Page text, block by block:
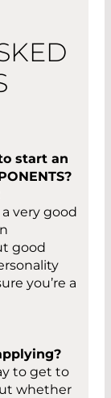
start an
a very good
good
you’re a
to get to
whether